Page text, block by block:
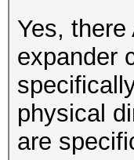
Yes,
expander
physical
are